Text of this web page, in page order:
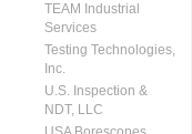
TEAM Industrial
Services
Testing Technologies,
Inc.
U.S. Inspection &
NDT, LLC